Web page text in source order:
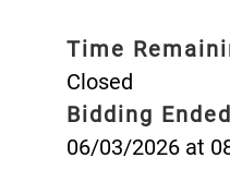
Time
Closed
Bidding
06/03/2026 at